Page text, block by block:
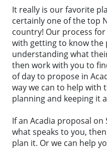
It really is our favorite
certainly one of the top
country! Our process
with getting to know the
understanding what
then work with you to
of day to propose in
way we can to help with
planning and keeping it
If an Acadia proposal on
what speaks to you,
plan it. Or we can help